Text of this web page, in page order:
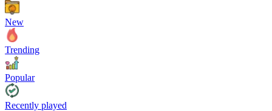
New
Trending
Popular
Recently played